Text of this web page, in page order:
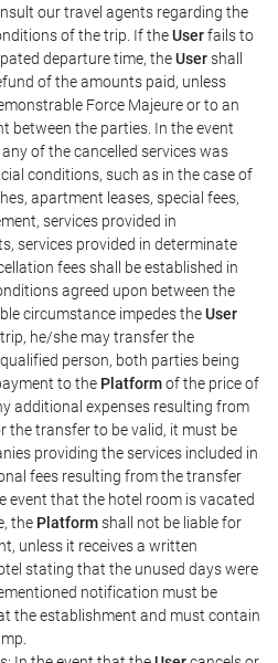
our travel agents regarding the
of the trip. If theUserfails to
departure time, theUsershall
of the amounts paid, unless
Force Majeure or to an
between the parties. In the event
of the cancelled services was
conditions, such as in the case of
apartment leases, special fees,
services provided in
services provided in determinate
fees shall be established in
agreed upon between the
circumstance impedes theUser
he/she may transfer the
person, both parties being
to the Platformof the price of
additional expenses resulting from
the transfer to be valid, it must be
providing the services included in
fees resulting from the transfer
event that the hotel room is vacated
the Platformshall not be liable for
unless it receives a written
stating that the unused days were
notification must be
the establishment and must contain